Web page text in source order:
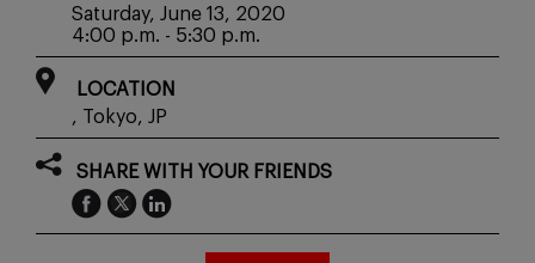
Saturday, June 13, 2020
4:00 p.m. - 5:30 p.m.
LOCATION
, Tokyo, JP
SHARE WITH YOUR FRIENDS